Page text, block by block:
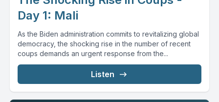
Day 1: Mali
As the Biden administration commits to revitalizing global
democracy, the shocking rise in the number of recent
coups demands an urgent response from the...
Listen